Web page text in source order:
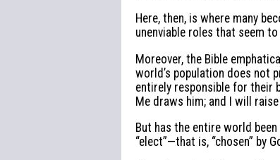
Here, then, is where many
unenviable roles that seem
Moreover, the Bible
world’s population does not
entirely responsible for their
Me draws him; and I will
But has the entire world
“elect”—that is, “chosen” by